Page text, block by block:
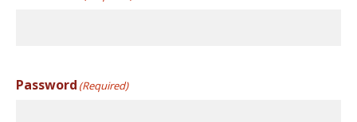
Password (Required)